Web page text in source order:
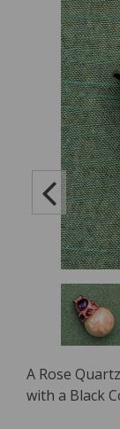
A Rose
with a Black